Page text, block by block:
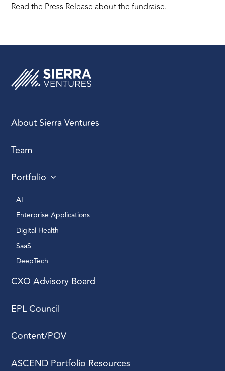
Read the Press Release about the fundraise.
About Sierra Ventures
Team
Portfolio
AI
Enterprise Applications
Digital Health
SaaS
DeepTech
CXO Advisory Board
EPL Council
Content/POV
ASCEND Portfolio Resources